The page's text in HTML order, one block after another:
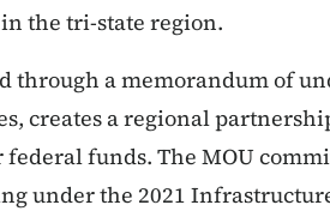
the tri-state region.
through a memorandum of
creates a regional
funds. The MOU
under the 2021